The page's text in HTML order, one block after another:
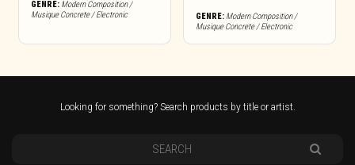
GENRE: Modern Composition /
Musique Concrete / Electronic
GENRE: Modern Composition /
Musique Concrete / Electronic
Looking for something? Search products by title or artist.